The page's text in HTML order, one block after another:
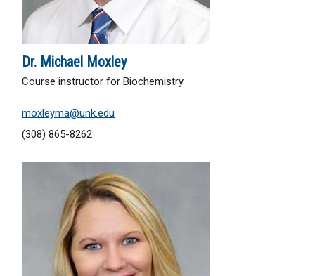
Dr. Michael Moxley
Course instructor for Biochemistry
moxleyma@unk.edu
(308) 865-8262